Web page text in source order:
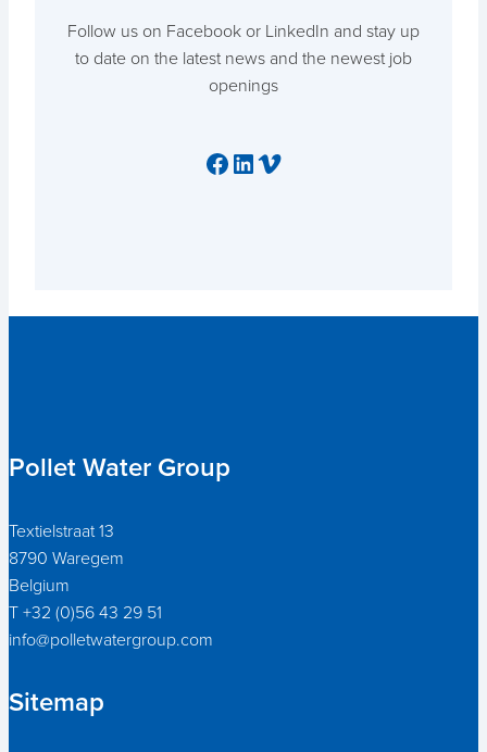
Follow us on Facebook or LinkedIn and stay up
to date on the latest news and the newest job
openings
Facebook
LinkedIn
Vimeo
Pollet Water Group
Textielstraat 13
8790 Waregem
Belgium
T +32 (0)56 43 29 51
info@polletwatergroup.com
Sitemap